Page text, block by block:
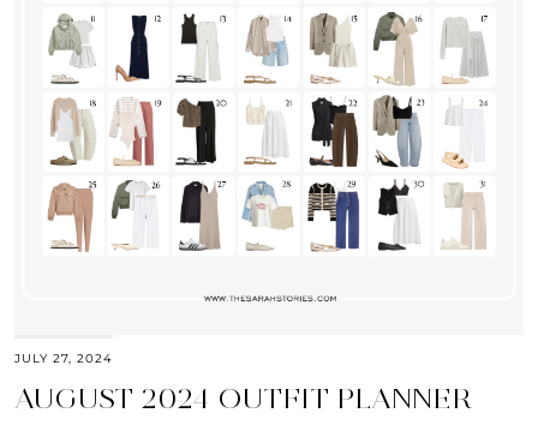
JULY 27, 2024
AUGUST 2024 OUTFIT PLANNER